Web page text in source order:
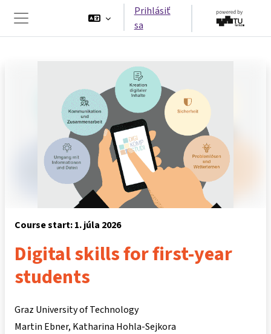
Bočný panel
Prihlásiť
sa
Course start: 1. júla 2026
Digital skills for first-year
students
Graz University of Technology
Martin Ebner Katharina Hohla-Sejkora